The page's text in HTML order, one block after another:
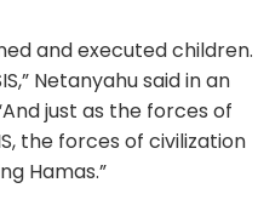
and executed children.
Netanyahu said in an
just as the forces of
the forces of civilization
Hamas.”